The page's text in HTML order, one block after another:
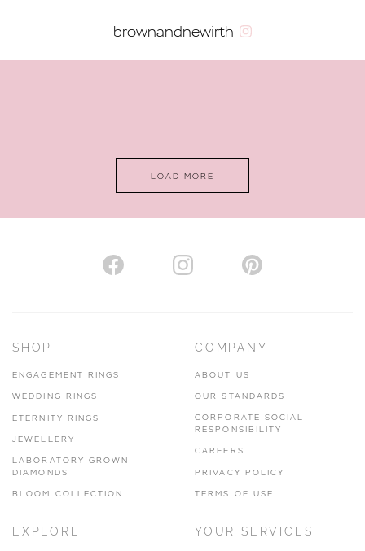
AUTHORISED STOCKIST
www.hhogarth.co.uk
SILVER TREE JEWELLERY
brownandnewirth
LOAD MORE
SHOP
ENGAGEMENT RINGS
WEDDING RINGS
ETERNITY RINGS
JEWELLERY
LABORATORY GROWN
DIAMONDS
BLOOM COLLECTION
COMPANY
ABOUT US
OUR STANDARDS
CORPORATE SOCIAL
RESPONSIBILITY
CAREERS
PRIVACY POLICY
TERMS OF USE
EXPLORE YOUR SERVICES